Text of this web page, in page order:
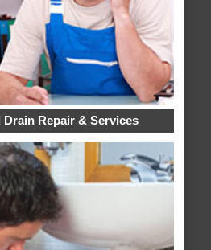
Drain Repair & Services